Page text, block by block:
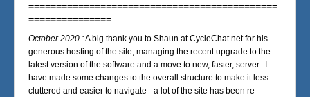
=============================================
===============
October 2020 :A big thank you to Shaun at CycleChat.net for his
generous hosting of the site, managing the recent upgrade to the
latest version of the software and a move to new, faster, server. I
have made some changes to the overall structure to make it less
cluttered and easier to navigate - a lot of the site has been re-